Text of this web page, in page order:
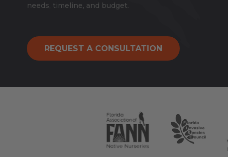
needs, timeline, and budget.
REQUEST A CONSULTATION